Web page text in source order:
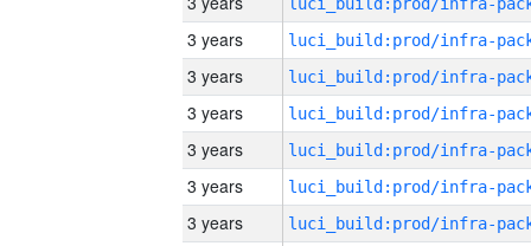
3 years
3 years
3 years
3 years
3 years
3 years